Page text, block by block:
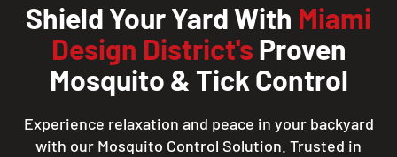
Shield Your Yard With Miami
Design District's Proven
Mosquito & Tick Control
Experience relaxation and peace in your backyard
with our Mosquito Control Solution. Trusted in